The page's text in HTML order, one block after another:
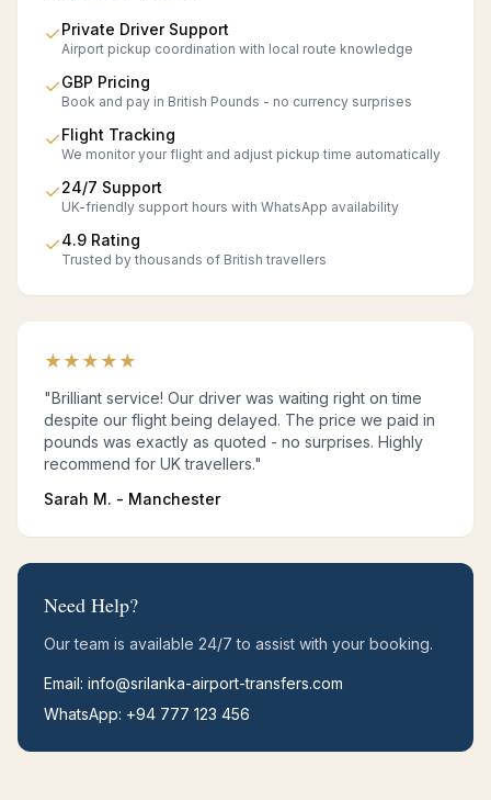
✓Private Driver Support
Airport pickup coordination with local route knowledge
✓GBP Pricing
Book and pay in British Pounds - no currency surprises
✓Flight Tracking
We monitor your flight and adjust pickup time automatically
✓24/7 Support
UK-friendly support hours with WhatsApp availability
✓4.9 Rating
Trusted by thousands of British travellers
★ ★ ★ ★ ★
"Brilliant service! Our driver was waiting right on time
despite our flight being delayed. The price we paid in
pounds was exactly as quoted - no surprises. Highly
recommend for UK travellers."
Sarah M. - Manchester
Need Help?
Our team is available 24/7 to assist with your booking.
Email: info@srilanka-airport-transfers.com
WhatsApp: +94 777 123 456